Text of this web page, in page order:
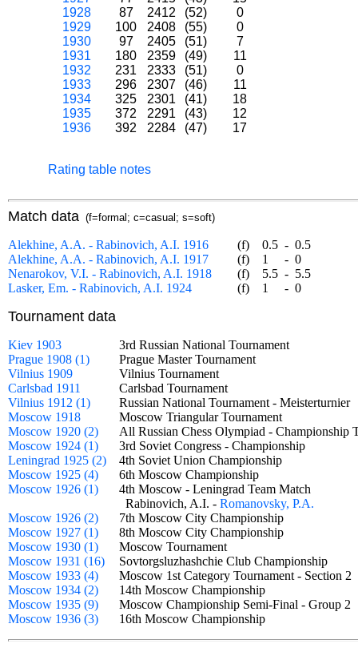
1928
87 2412 (52)
0
1929
100 2408 (55)
0
1930
97 2405 (51)
7
1931
180 2359 (49)
11
1932
231 2333 (51)
0
1933
296 2307 (46)
11
1934
325 2301 (41)
18
1935
372 2291 (43)
12
1936
392 2284 (47) 17
Rating table notes
Match data (f=formal; c=casual; s=soft)
Alekhine, A.A. - Rabinovich, A.I. 1916 (f) 0.5 - 0.5
Alekhine, A.A. - Rabinovich, A.I. 1917
(f) 1 - 0
Nenarokov, V.I. - Rabinovich, A.I. 1918
(f) 5.5 - 5.5
Lasker, Em. - Rabinovich, A.I. 1924
(f) 1 - 0
Tournament data
Kiev 1903
3rd Russian National Tournament
Prague 1908 (1)
Prague Master Tournament
Vilnius 1909
Vilnius Tournament
Carlsbad 1911
Carlsbad Tournament
Vilnius 1912 (1)
Russian National Tournament -
Moscow 1918
Moscow Triangular Tournament
Moscow 1920 (2)
All Russian Chess Olympiad -
Moscow 1924 (1)
3rd Soviet Congress - Championship
Leningrad 1925 (2)
4th Soviet Union Championship
Moscow 1925 (4)
6th Moscow Championship
Moscow 1926 (1)
4th Moscow - Leningrad Team Match
Rabinovich, A.I. - Romanovsky, P.A.
Moscow 1926 (2)
7th Moscow City Championship
Moscow 1927 (1)
8th Moscow City Championship
Moscow 1930 (1)
Moscow Tournament
Moscow 1931 (16)
Sovtorgsluzhashchie Club Championship
Moscow 1933 (4)
Moscow 1st Category Tournament - Section
Moscow 1934 (2)
14th Moscow Championship
Moscow 1935 (9)
Moscow Championship Semi-Final - Group
Moscow 1936 (3)
16th Moscow Championship